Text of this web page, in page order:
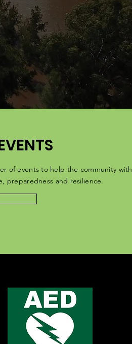
of events to help the community with
preparedness and resilience.